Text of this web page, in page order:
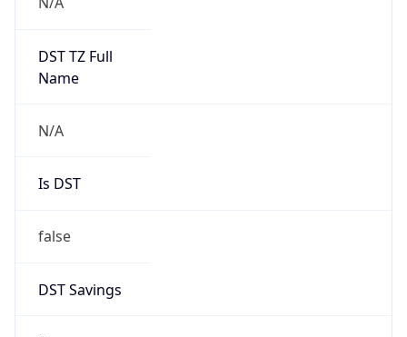
DST TZ Full
Name
N/A
Is DST
false
DST Savings